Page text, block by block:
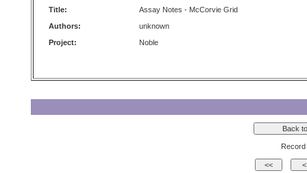
Title:
Assay Notes - McCorvie Grid
Authors:
unknown
Project:
Noble